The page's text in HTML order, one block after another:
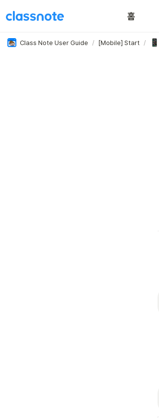
홈
Class Note User Guide / [Mobile] Start /
이용 꿀팁